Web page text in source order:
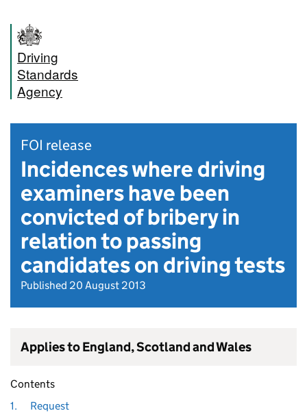
Driving
Standards
Agency
FOI release
Incidences where driving
examiners have been
convicted of bribery in
relation to passing
candidates on driving tests
Published 20 August 2013
Applies to England, Scotland and Wales
Contents
1.
Request